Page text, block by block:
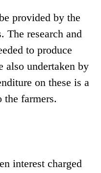
provided by the
The research and
to produce
also undertaken by
on these is a
the farmers.
interest charged